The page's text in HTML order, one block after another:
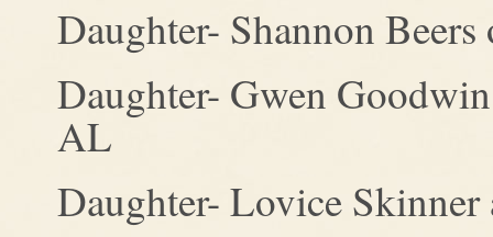
Daughter- Shannon
Daughter- Gwen
AL
Daughter- Lovice